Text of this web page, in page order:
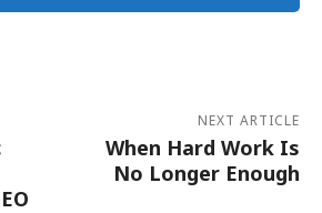
NEXT ARTICLE
When Hard Work Is
No Longer Enough